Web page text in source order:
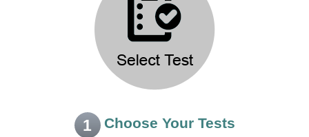
1 Choose Your Tests